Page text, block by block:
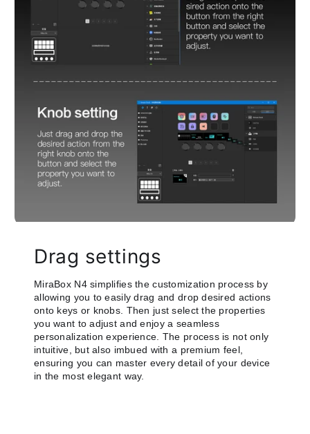
Drag settings
MiraBox N4 simplifies the customization process by
allowing you to easily drag and drop desired actions
onto keys or knobs. Then just select the properties
you want to adjust and enjoy a seamless
personalization experience. The process is not only
intuitive, but also imbued with a premium feel,
ensuring you can master every detail of your device
in the most elegant way.